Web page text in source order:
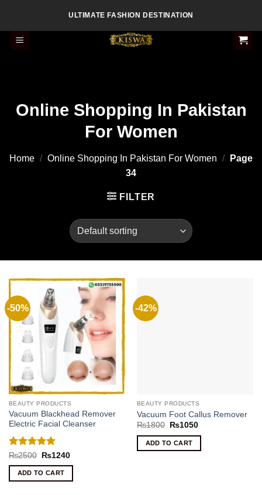
content
ULTIMATE FASHION DESTINATION
Online Shopping In Pakistan
For Women
Home / Online Shopping In Pakistan For Women /
Page
34
FILTER
-50%
BEAUTY PRODUCTS
Vacuum Blackhead Remover
Electric Facial Cleanser
Rated5
out of 5
₨2500
Original
was:
₨2500.
₨1240Current
ADD TO CART
-42%
BEAUTY PRODUCTS
Vacuum Foot Callus Remover
₨1800
Original
was:
₨1800.
₨1050Current
ADD TO CART